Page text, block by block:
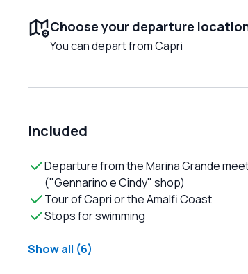
Choose your departure
You can depart from Capri
Included
Departure from the Marina Grande
("Gennarino e Cindy" shop)
Tour of Capri or the Amalfi Coast
Stops for swimming
Show all (6)